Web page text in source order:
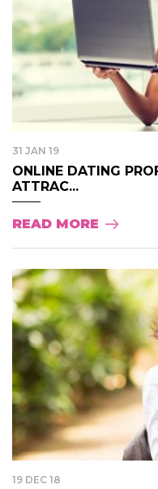
31 JAN 19
ONLINE DATING
ATTRAC...
READ MORE
19 DEC 18